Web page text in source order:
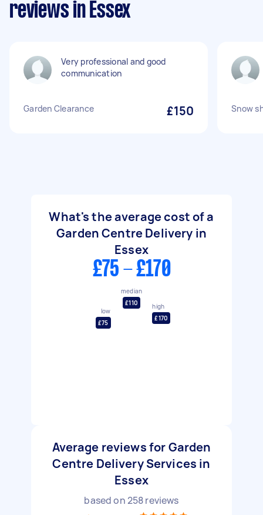
reviews in Essex
Very professional and good
communication
Garden Clearance £150 Snow
What's the average cost of a
Garden Centre Delivery in
Essex
£75 - £170
low
£75
median
£110
high
£170
Average reviews for Garden
Centre Delivery Services in
Essex
based on258reviews